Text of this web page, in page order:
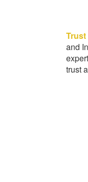
Trust
and
trust